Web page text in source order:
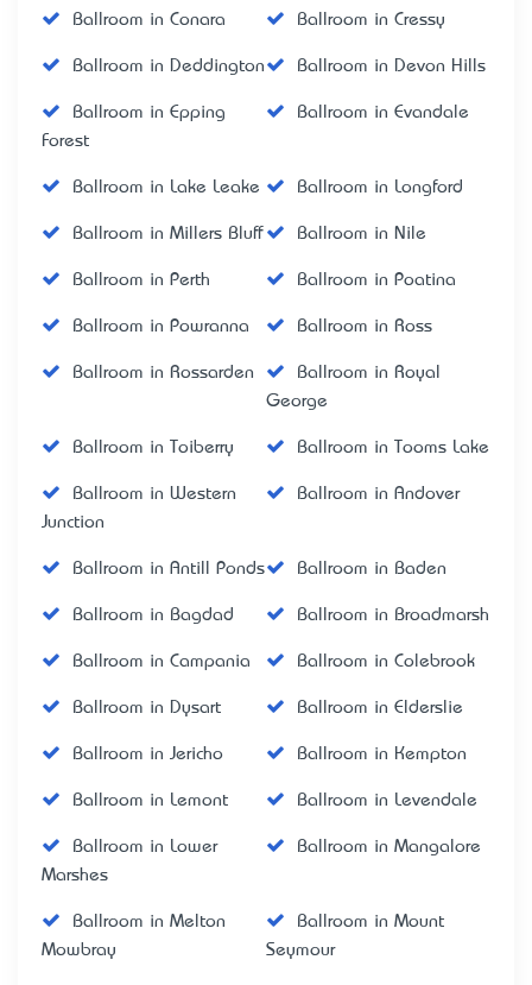
Ballroom in Conara Ballroom in Cressy
Ballroom in Deddington Ballroom in Devon Hills
Ballroom in Epping
Forest
Ballroom in Evandale
Ballroom in Lake Leake Ballroom in Longford
Ballroom in Millers Bluff Ballroom in Nile
Ballroom in Perth Ballroom in Poatina
Ballroom in Powranna Ballroom in Ross
Ballroom in Rossarden
Ballroom in Royal
George
Ballroom in Toiberry Ballroom in Tooms Lake
Ballroom in Western
Junction
Ballroom in Andover
Ballroom in Antill Ponds Ballroom in Baden
Ballroom in Bagdad Ballroom in Broadmarsh
Ballroom in Campania Ballroom in Colebrook
Ballroom in Dysart Ballroom in Elderslie
Ballroom in Jericho Ballroom in Kempton
Ballroom in Lemont Ballroom in Levendale
Ballroom in Lower
Marshes
Ballroom in Mangalore
Ballroom in Melton
Mowbray
Ballroom in Mount
Seymour